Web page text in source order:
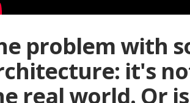
problem with
it's
real world. Or